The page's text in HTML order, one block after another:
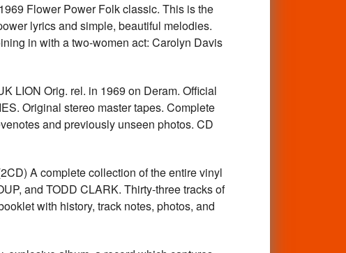
Flower Power Folk classic. This is the
lyrics and simple, beautiful melodies.
in with a two-women act: Carolyn Davis
LION Orig. rel. in 1969 on Deram. Official
Original stereo master tapes. Complete
and previously unseen photos. CD
A complete collection of the entire vinyl
and TODD CLARK. Thirty-three tracks of
with history, track notes, photos, and